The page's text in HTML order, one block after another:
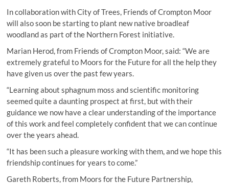
In collaboration with City of Trees, Friends of Crompton Moor
will also soon be starting to plant new native broadleaf
woodland as part of the Northern Forest initiative.
Marian Herod, from Friends of Crompton Moor, said: “We are
extremely grateful to Moors for the Future for all the help they
have given us over the past few years.
“Learning about sphagnum moss and scientific monitoring
seemed quite a daunting prospect at first, but with their
guidance we now have a clear understanding of the importance
of this work and feel completely confident that we can continue
over the years ahead.
“It has been such a pleasure working with them, and we hope this
friendship continues for years to come.”
Gareth Roberts, from Moors for the Future Partnership,